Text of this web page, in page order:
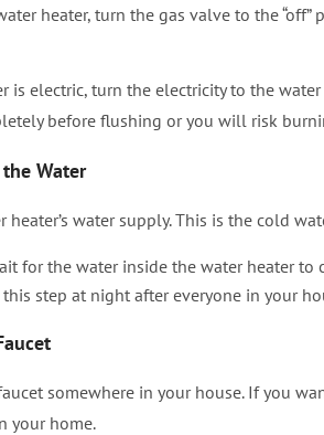
heater, turn the gas valve to the
is electric, turn the electricity to the
before flushing or you will risk
Water
heater’s water supply. This is the cold
for the water inside the water heater
this step at night after everyone in your
somewhere in your house. If you
your home.